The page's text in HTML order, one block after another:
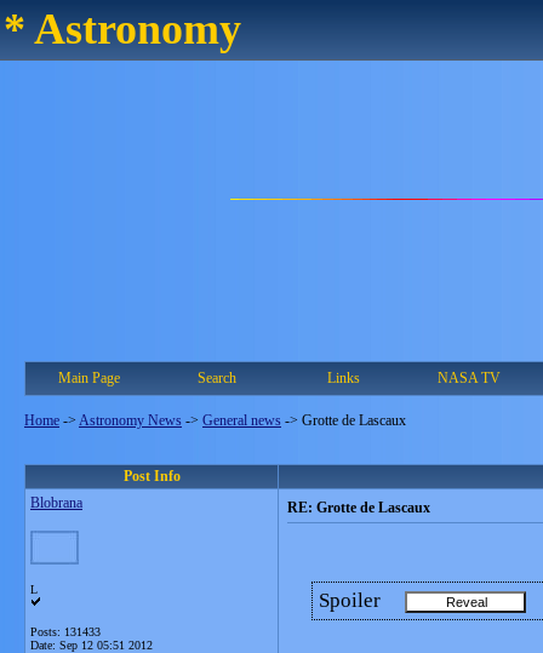
* Astronomy
Main Page Search Links NASA TV
Home -> Astronomy News -> General news -> Grotte de Lascaux
Post Info
Blobrana
L
Posts: 131433
Date: Sep 12 05:51 2012
RE: Grotte de Lascaux
Spoiler